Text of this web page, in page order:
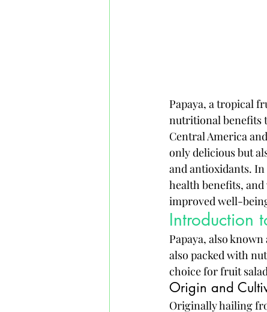
Papaya, a tropical
nutritional benefits
Central America
only delicious but
and antioxidants.
health benefits,
improved well-
Introduction
Papaya, also
also packed with
choice for fruit
Origin and
Originally hailing